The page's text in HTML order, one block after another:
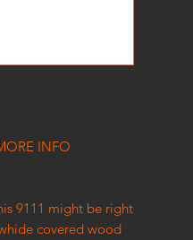
INFO
9111 might be right
covered wood